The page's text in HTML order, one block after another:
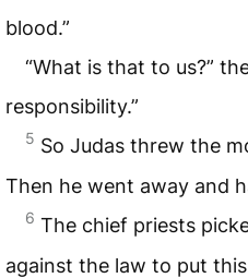
blood.”
“What is that to us?”
responsibility.”
5 So Judas threw the
Then he went away and
6 The chief priests
against the law to put